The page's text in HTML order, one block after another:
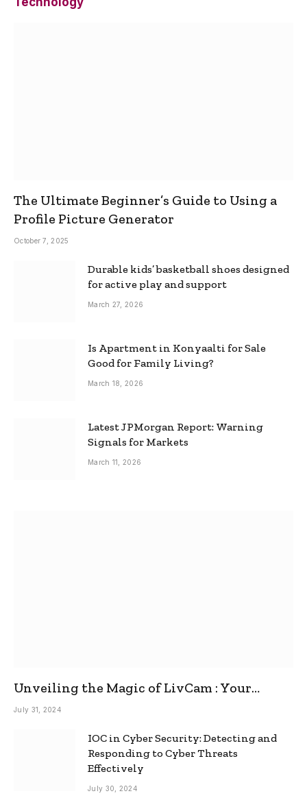
The Ultimate Beginner’s Guide to Using a
Profile Picture Generator
October 7, 2025
Durable kids’ basketball shoes designed
for active play and support
March 27, 2026
Is Apartment in Konyaalti for Sale
Good for Family Living?
March 18, 2026
Latest JPMorgan Report: Warning
Signals for Markets
March 11, 2026
Unveiling the Magic of LivCam : Your
Ultimate Omegle Alternative
July 31, 2024
IOC in Cyber Security: Detecting and
Responding to Cyber Threats
Effectively
July 30, 2024